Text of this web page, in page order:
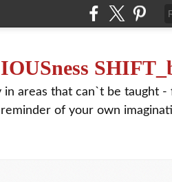
in areas that can`t be taught
of your own